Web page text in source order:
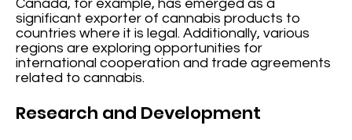
Canada, for example, has emerged as a
significant exporter of cannabis products to
countries where it is legal. Additionally, various
regions are exploring opportunities for
international cooperation and trade agreements
related to cannabis.
Research and Development